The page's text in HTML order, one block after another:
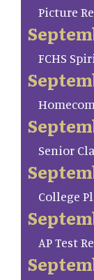
Picture
FCHS
Senior
College
AP Test